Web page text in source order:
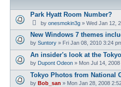
Park Hyatt Room Number?
by onesmokin3g » Wed Jan 12,
New Windows 7 themes
by Suntory » Fri Jan 08, 2010 3:24
An insider's look at the
by Dupont Odeon » Mon Jul 14,
Tokyo Photos from National
by Bob_san » Mon Jan 28, 2008